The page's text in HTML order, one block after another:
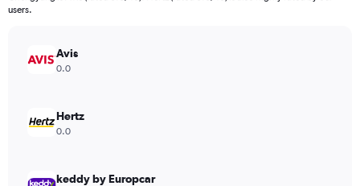
users.
Avis
0.0
Hertz
0.0
keddy by Europcar